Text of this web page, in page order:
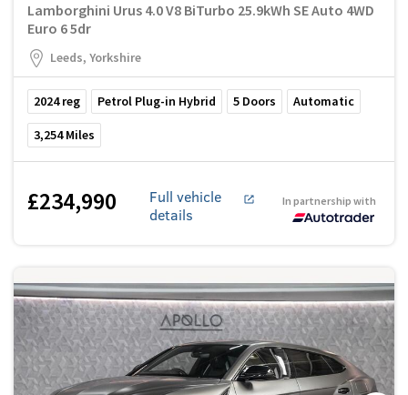
Lamborghini Urus 4.0 V8 BiTurbo 25.9kWh SE Auto 4WD
Euro 6 5dr
Leeds, Yorkshire
2024reg Petrol Plug-in Hybrid 5 Doors Automatic
3,254Miles
£234,990
Full vehicle
details
In partnership with